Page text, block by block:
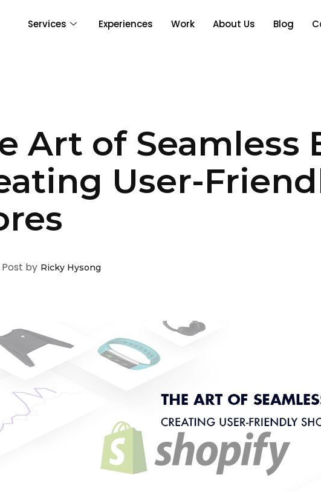
Services Experiences Work About Us Blog
Art of Seamless
User-
Post by Ricky Hysong